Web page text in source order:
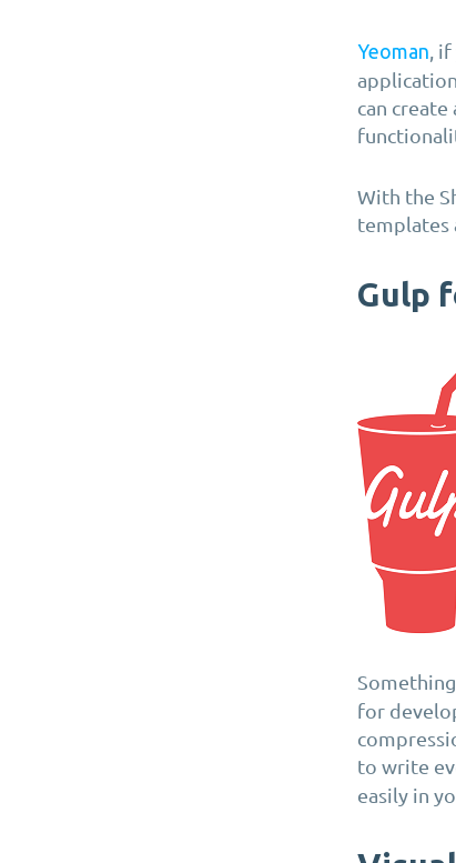
Yeoman ,
can
With the
templates
Gulp
for
to write
easily in